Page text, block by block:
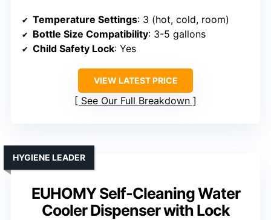
Temperature Settings: 3 (hot, cold, room)
Bottle Size Compatibility: 3-5 gallons
Child Safety Lock: Yes
VIEW LATEST PRICE
See Our Full Breakdown
EUHOMY Self-Cleaning Water
Cooler Dispenser with Lock
HYGIENE LEADER